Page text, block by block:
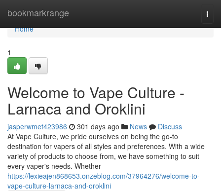
bookmarkrange
Home
Home
1
Welcome to Vape Culture -
Larnaca and Oroklini
jasperwmet423986 301 days ago News
Discuss
At Vape Culture, we pride ourselves on being the go-to
destination for vapers of all styles and preferences. With a wide
variety of products to choose from, we have something to suit
every vaper's needs. Whether
https://lexieajen868653.onzeblog.com/37964276/welcome-to-
vape-culture-larnaca-and-oroklini